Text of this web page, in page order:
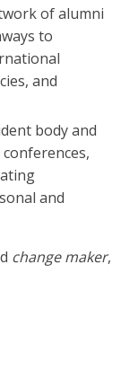
of alumni
to
and
body and
and
change maker,